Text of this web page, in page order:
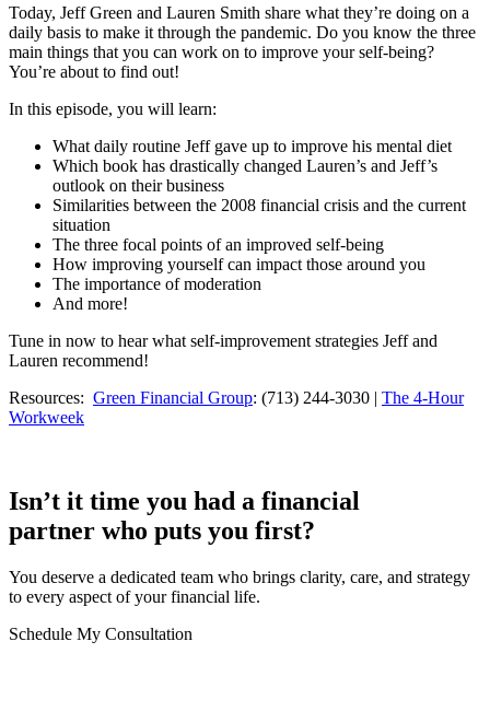
Today, Jeff Green and Lauren Smith share what they’re doing on a
daily basis to make it through the pandemic. Do you know the three
main things that you can work on to improve your self-being?
You’re about to find out!
In this episode, you will learn:
What daily routine Jeff gave up to improve his mental diet
Which book has drastically changed Lauren’s and Jeff’s
outlook on their business
Similarities between the 2008 financial crisis and the current
situation
The three focal points of an improved self-being
How improving yourself can impact those around you
The importance of moderation
And more!
Tune in now to hear what self-improvement strategies Jeff and
Lauren recommend!
Resources: Green Financial Group: (713) 244-3030 | The 4-Hour
Workweek
Isn’t it time you had a financial
partner who puts you first?
You deserve a dedicated team who brings clarity, care, and strategy
to every aspect of your financial life.
Schedule My Consultation